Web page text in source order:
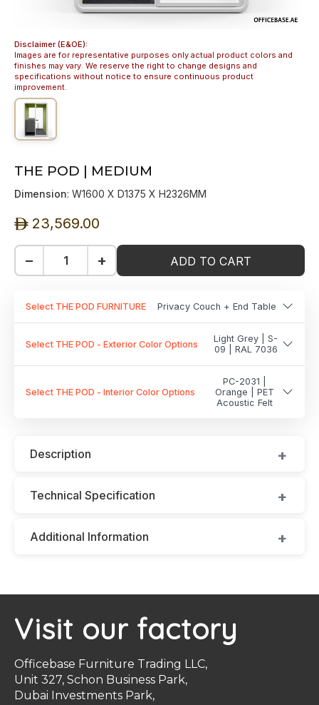
Disclaimer (E&OE):
Images are for representative purposes only actual product colors and
finishes may vary. We reserve the right to change designs and
specifications without notice to ensure continuous product
improvement.
THE POD | MEDIUM
Dimension: W1600 X D1375 X H2326MM
ê 23,569.00
− + ADD TO CART
Select THE POD FURNITURE Privacy Couch + End Table
Select THE POD - Exterior Color Options
Light Grey | S-
09 | RAL 7036
Select THE POD - Interior Color Options
PC-2031 |
Orange | PET
Acoustic Felt
Description
Technical Specification
Additional Information
Visit our factory
Officebase Furniture Trading LLC,
Unit 327, Schon Business Park,
Dubai Investments Park,